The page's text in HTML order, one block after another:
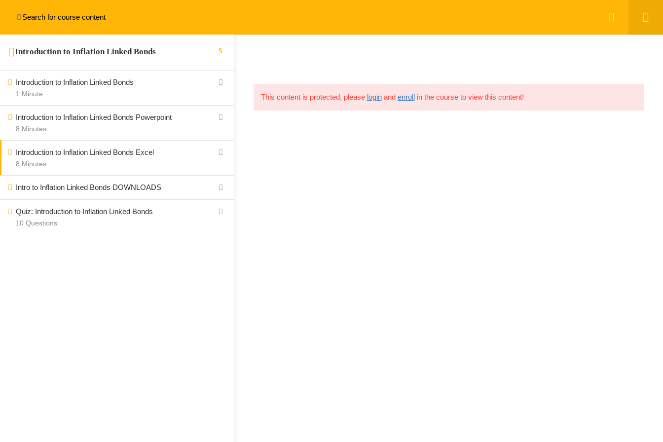
HOME OUR COURSES ABOUT US CONTACT US
Introduction to Inflation Linked Bonds 5
Introduction to Inflation Linked Bonds
1 Minute
Introduction to Inflation Linked Bonds Powerpoint
8 Minutes
Introduction to Inflation Linked Bonds Excel
8 Minutes
Intro to Inflation Linked Bonds DOWNLOADS
Quiz: Introduction to Inflation Linked Bonds
10 Questions
This content is protected, please loginand enrollin the course to view this content!